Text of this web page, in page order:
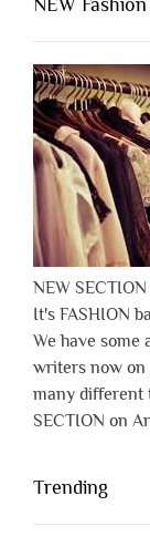
NEW
NEW
It's FASHION
We have
writers now on
many different
SECTION on
Trending